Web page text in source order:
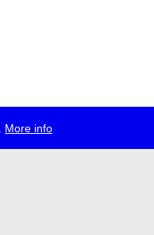
More info